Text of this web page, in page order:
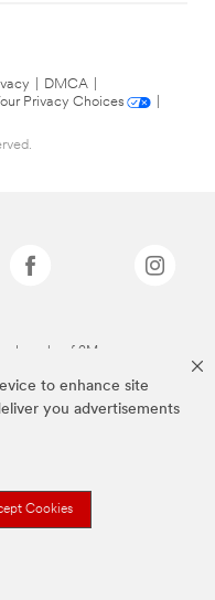
to enhance site
you advertisements
Cookies
DMCA
Privacy Choices
of 3M.